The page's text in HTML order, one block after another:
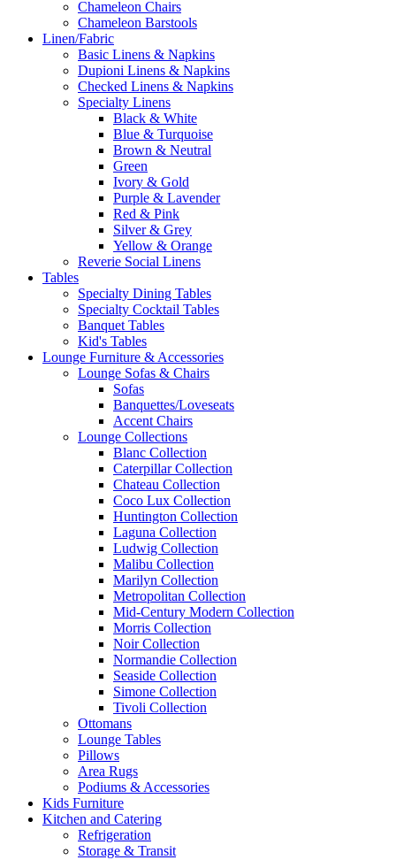
Chameleon Chairs
Chameleon Barstools
Linen/Fabric
Basic Linens & Napkins
Dupioni Linens & Napkins
Checked Linens & Napkins
Specialty Linens
Black & White
Blue & Turquoise
Brown & Neutral
Green
Ivory & Gold
Purple & Lavender
Red & Pink
Silver & Grey
Yellow & Orange
Reverie Social Linens
Tables
Specialty Dining Tables
Specialty Cocktail Tables
Banquet Tables
Kid's Tables
Lounge Furniture & Accessories
Lounge Sofas & Chairs
Sofas
Banquettes/Loveseats
Accent Chairs
Lounge Collections
Blanc Collection
Caterpillar Collection
Chateau Collection
Coco Lux Collection
Huntington Collection
Laguna Collection
Ludwig Collection
Malibu Collection
Marilyn Collection
Metropolitan Collection
Mid-Century Modern Collection
Morris Collection
Noir Collection
Normandie Collection
Seaside Collection
Simone Collection
Tivoli Collection
Ottomans
Lounge Tables
Pillows
Area Rugs
Podiums & Accessories
Kids Furniture
Kitchen and Catering
Refrigeration
Storage & Transit